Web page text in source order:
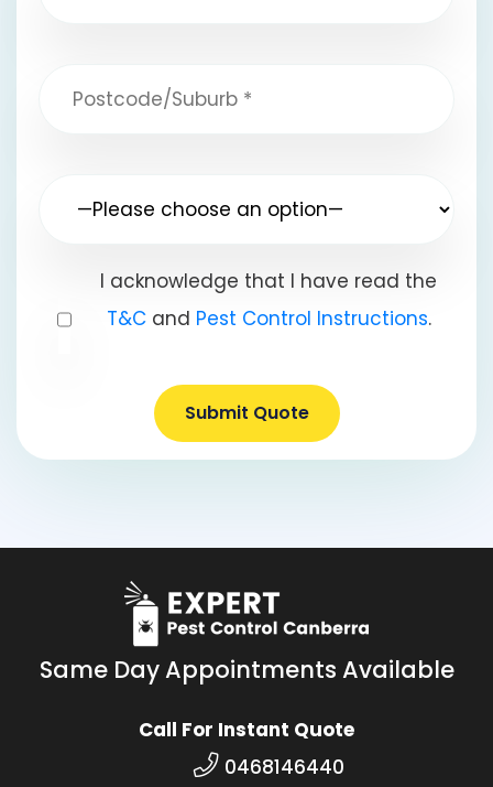
I acknowledge that I have read the
T&Cand Pest Control Instructions.
Submit Quote
Same Day Appointments Available
Call For Instant Quote
0468146440